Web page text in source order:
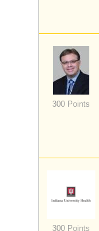
300 Points
300 Points